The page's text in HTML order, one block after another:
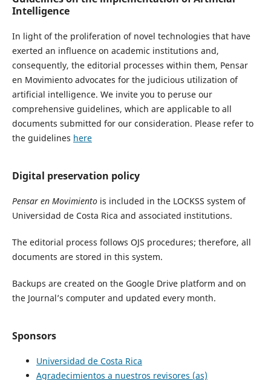
Intelligence
In light of the proliferation of novel technologies that have
exerted an influence on academic institutions and,
consequently, the editorial processes within them, Pensar
en Movimiento advocates for the judicious utilization of
artificial intelligence. We invite you to peruse our
comprehensive guidelines, which are applicable to all
documents submitted for our consideration. Please refer to
the guidelines here
Digital preservation policy
Pensar en Movimientois included in the LOCKSS system of
Universidad de Costa Rica and associated institutions.
The editorial process follows OJS procedures; therefore, all
documents are stored in this system.
Backups are created on the Google Drive platform and on
the Journal’s computer and updated every month.
Sponsors
Universidad de Costa Rica
Agradecimientos a nuestros revisores (as)